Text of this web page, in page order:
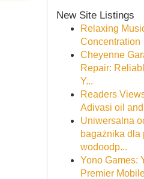
New Site Listings
Relaxing
Concentration
Cheyenne
Repair:
Y...
Readers
Adivasi oil
Uniwersalna
bagażnika dla
wodoodp...
Yono Games:
Premier